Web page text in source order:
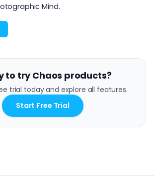
Mind.
to try Chaos products?
trial today and explore all features.
Start Free Trial